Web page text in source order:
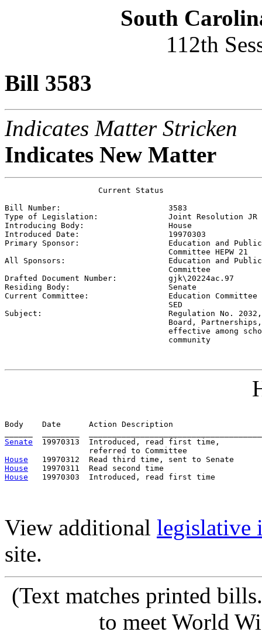
South
112th
Bill 3583
Indicates Matter Stricken
Indicates New Matter
                    Current Status
Bill Number: 3583
Type of Legislation: Joint Resolution JR
Introducing Body: House
Introduced Date: 19970303
Primary Sponsor: Education and Public
                                   Committee HEPW 21
All Sponsors: Education and Public
                                   Committee
Drafted Document Number: gjk\20224ac.97
Residing Body: Senate
Current Committee: Education Committee
                                   SED
Subject: Regulation No.
Board,
effective among
                                   community
Body    Date      Action Description
Senate
19970313  Introduced, read first time,
House
House
House
View additional legislative
site.
(Text matches printed
to meet World